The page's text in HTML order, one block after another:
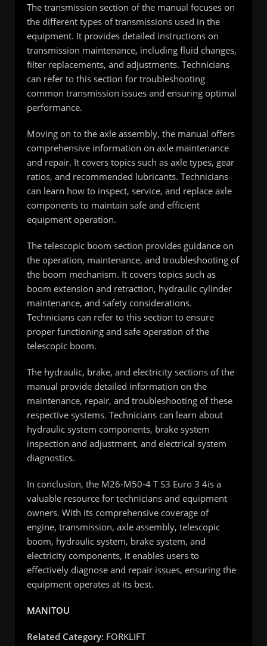
The transmission section of the manual focuses on
the different types of transmissions used in the
equipment. It provides detailed instructions on
transmission maintenance, including fluid changes,
filter replacements, and adjustments. Technicians
can refer to this section for troubleshooting
common transmission issues and ensuring optimal
performance.
Moving on to the axle assembly, the manual offers
comprehensive information on axle maintenance
and repair. It covers topics such as axle types, gear
ratios, and recommended lubricants. Technicians
can learn how to inspect, service, and replace axle
components to maintain safe and efficient
equipment operation.
The telescopic boom section provides guidance on
the operation, maintenance, and troubleshooting of
the boom mechanism. It covers topics such as
boom extension and retraction, hydraulic cylinder
maintenance, and safety considerations.
Technicians can refer to this section to ensure
proper functioning and safe operation of the
telescopic boom.
The hydraulic, brake, and electricity sections of the
manual provide detailed information on the
maintenance, repair, and troubleshooting of these
respective systems. Technicians can learn about
hydraulic system components, brake system
inspection and adjustment, and electrical system
diagnostics.
In conclusion, the M26-M50-4 T S3 Euro 3 4is a
valuable resource for technicians and equipment
owners. With its comprehensive coverage of
engine, transmission, axle assembly, telescopic
boom, hydraulic system, brake system, and
electricity components, it enables users to
effectively diagnose and repair issues, ensuring the
equipment operates at its best.
MANITOU
Related Category: FORKLIFT